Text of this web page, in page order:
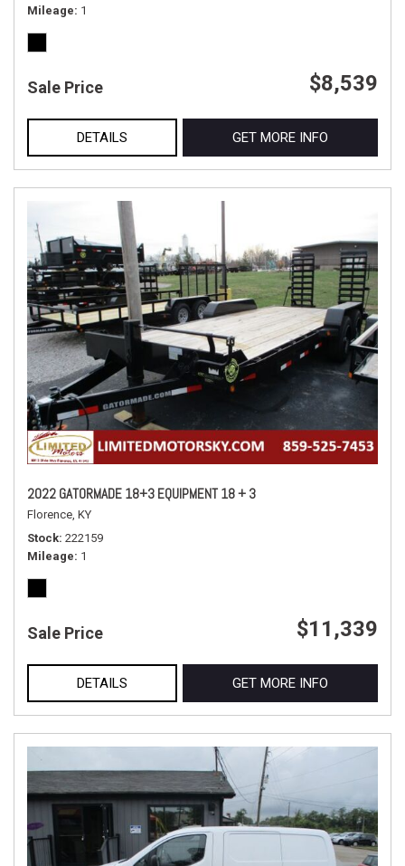
Mileage 1
Sale Price $8,539
DETAILS GET MORE INFO
2022 GATORMADE 18+3 EQUIPMENT 18 + 3
Florence, KY
Stock 222159
Mileage 1
Sale Price $11,339
DETAILS GET MORE INFO